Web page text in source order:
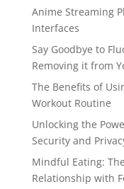
Anime Streaming
Interfaces
Say Goodbye to
Removing it from
The Benefits of
Workout Routine
Unlocking the
Security and
Mindful Eating:
Relationship with